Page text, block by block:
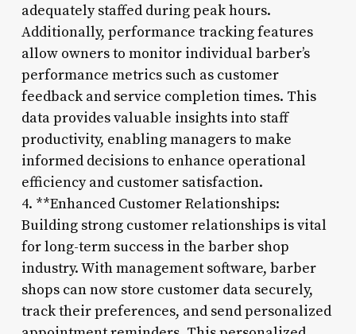
adequately staffed during peak hours.
Additionally, performance tracking features
allow owners to monitor individual barber’s
performance metrics such as customer
feedback and service completion times. This
data provides valuable insights into staff
productivity, enabling managers to make
informed decisions to enhance operational
efficiency and customer satisfaction.
4. **Enhanced Customer Relationships:
Building strong customer relationships is vital
for long-term success in the barber shop
industry. With management software, barber
shops can now store customer data securely,
track their preferences, and send personalized